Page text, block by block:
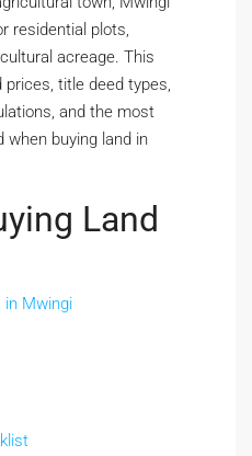
residential plots,
acreage. This
title deed types,
and the most
buying land in
Land
in Mwingi